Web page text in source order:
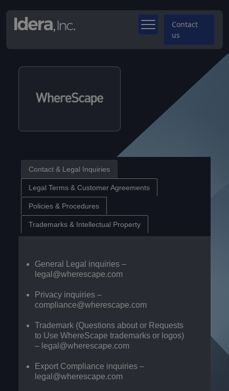
Contact
us
Contact & Legal Inquiries
Legal Terms & Customer Agreements
Policies & Procedures
Trademarks & Intellectual Property
General Legal inquiries –
legal@wherescape.com
Privacy inquiries –
compliance@wherescape.com
Trademark (Questions about or Requests
to Use WhereScape trademarks or logos)
– legal@wherescape.com
Export Compliance inquiries –
legal@wherescape.com